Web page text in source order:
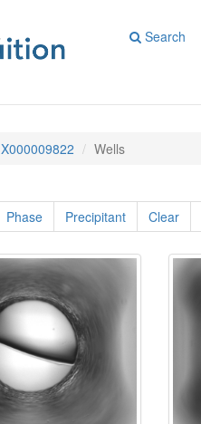
Search
X000009822 Wells
Phase Precipitant Clear